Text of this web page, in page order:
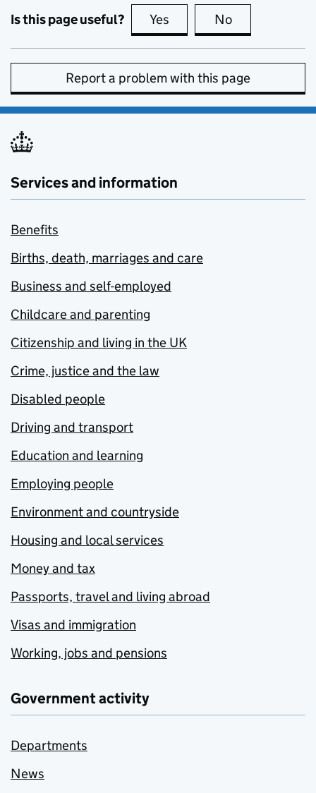
Is this page useful? Yes this page is useful
No
Report a problem with this page
Services and information
Benefits
Births, death, marriages and care
Business and self-employed
Childcare and parenting
Citizenship and living in the UK
Crime, justice and the law
Disabled people
Driving and transport
Education and learning
Employing people
Environment and countryside
Housing and local services
Money and tax
Passports, travel and living abroad
Visas and immigration
Working, jobs and pensions
Government activity
Departments
News